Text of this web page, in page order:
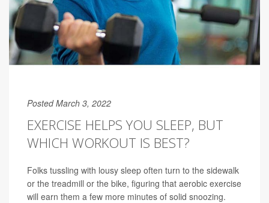
Posted March 3, 2022
EXERCISE HELPS YOU SLEEP, BUT
WHICH WORKOUT IS BEST?
Folks tussling with lousy sleep often turn to the sidewalk
or the treadmill or the bike, figuring that aerobic exercise
will earn them a few more minutes of solid snoozing.